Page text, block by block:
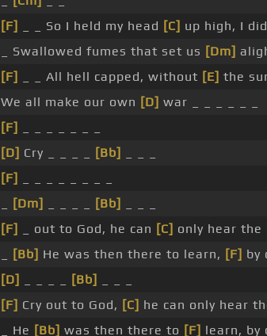
[F]
_ _ So I held my head [C] up high, I
_ Swallowed fumes that set us [Dm]
[F]
_ _ All hell capped, without [E] the
We all make our own [D] war _ _ _ _ _ _
[F]
[D] Cry _ _ _ _ [Bb]
[F]
[Dm] [Bb]
[F]
_ out to God, he can [C] only hear the
[Bb] He was then there to learn, [F] by
[D]
[Bb]
[F] Cry out to God, [C] he can only hear
_ He [Bb] was then there to [F] learn, by